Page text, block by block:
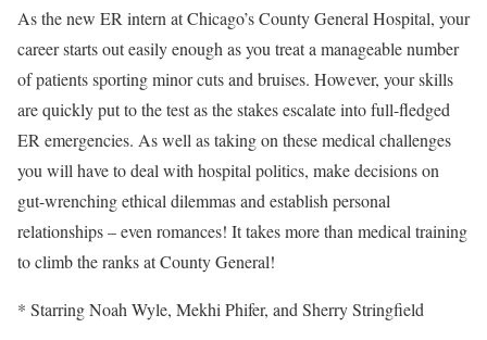
As the new ER intern at Chicago’s County General Hospital, your
career starts out easily enough as you treat a manageable number
of patients sporting minor cuts and bruises. However, your skills
are quickly put to the test as the stakes escalate into full-fledged
ER emergencies. As well as taking on these medical challenges
you will have to deal with hospital politics, make decisions on
gut-wrenching ethical dilemmas and establish personal
relationships – even romances! It takes more than medical training
to climb the ranks at County General!
* Starring Noah Wyle, Mekhi Phifer, and Sherry Stringfield